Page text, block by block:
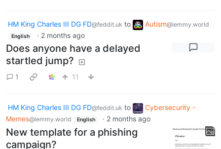
HM King Charles III DG FD@feddit.uk to Autism@lemmy.world
English · 2 months ago
Does anyone have a delayed
startled jump?
1 11
HM King Charles III DG FD@feddit.uk to
Cybersecurity -
Memes@lemmy.world English · 2 months ago
New template for a phishing
campaign?